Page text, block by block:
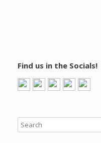
Find us in the Socials!